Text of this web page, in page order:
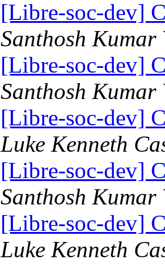
[Libre-soc-dev]
Santhosh Kumar
[Libre-soc-dev]
Santhosh Kumar
[Libre-soc-dev]
Luke Kenneth
[Libre-soc-dev]
Santhosh Kumar
[Libre-soc-dev]
Luke Kenneth